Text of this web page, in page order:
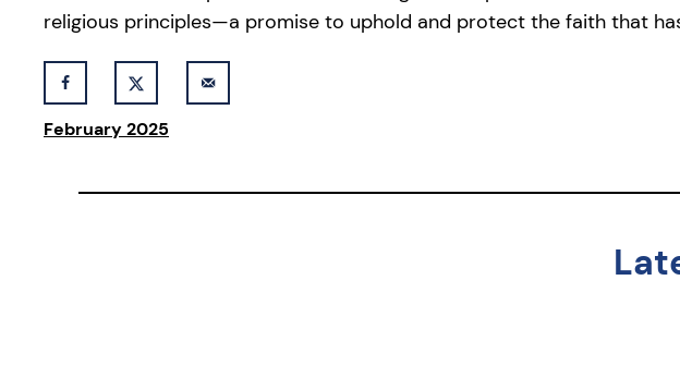
religious principles—a promise to uphold and protect the faith that
February 2025